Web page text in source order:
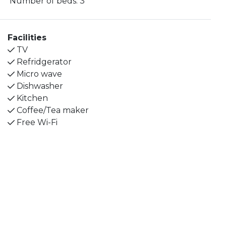
The dining table seats 4 people and on the shared
loft corridor there is an outdoor bench where you
can enjoy your morning coffee.
The bathroom has a shower with glass doors, sink
and toilet. The combined living/sleeping area has 2
single beds, a sofa bed and a TV.
Facilities
TV
Refridgerator
Micro wave
Dishwasher
Kitchen
Coffee/Tea maker
Free Wi-Fi